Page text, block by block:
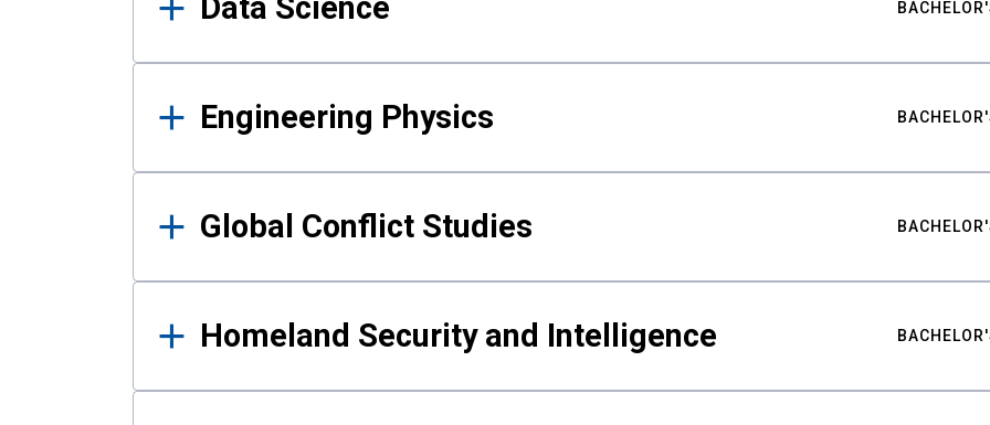
Data Science
Engineering Physics
Global Conflict Studies
Homeland Security and Intelligence